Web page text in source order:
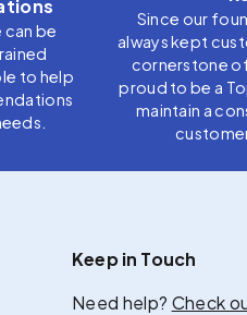
be
to help
Since our
always kept
cornerstone
proud to be a
maintain a
Keep in Touch
Need help? Check